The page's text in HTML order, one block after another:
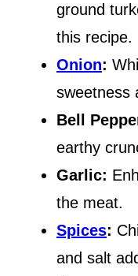
ground
this recipe.
Onion:
sweetness
Bell
earthy
Garlic:
the meat.
Spices:
and salt